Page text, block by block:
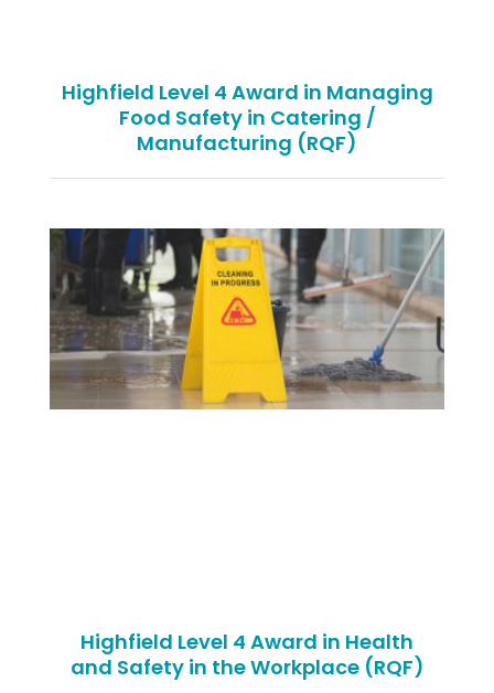
Highfield Level 4 Award in Managing
Food Safety in Catering /
Manufacturing (RQF)
Highfield Level 4 Award in Health
and Safety in the Workplace (RQF)